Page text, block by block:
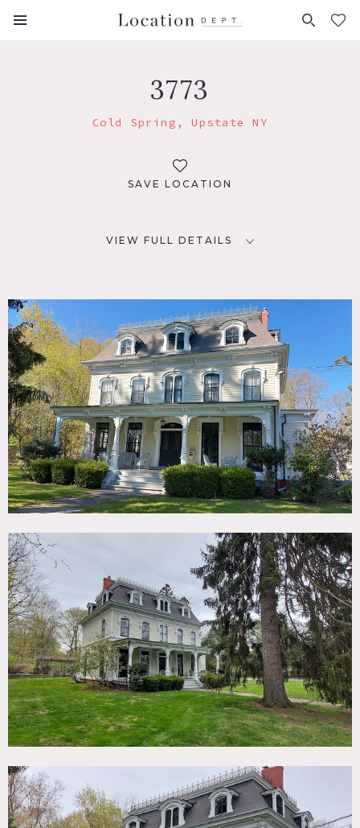
FAVORITES (0)
3773
Cold Spring, Upstate NY
SAVE LOCATION
VIEW FULL DETAILS
Cold Spring, NY 10516
DISTANCE FROM NYC
55 miles
TAGS
Backyard Lawn, Barn, Bathroom, Bedroom, Colorful,
Fireplace, Kids Room, Kitchen, Library Room, Living Room,
Piano, Pool Outdoor, Porch, Stained Glass, Staircase,
Terrace Patio, Traditional, Victorian, Wood Floor
SPECS
5,000 sq ft
200 amps
CATEGORIES
Barns, Carriage House, House
DOWNLOAD PDF
Notes
1869 Second Empire Victorian Mansard House with
Carriage House on 1 acre featuring original exterior and
leaded glass, arched doorways, antique doorknobs, french
doors. Fully restored 1920s art deco master bath.
Exterior includes large front porch, spacious circular drive
with old style tar & chip surface, towering old trees, deep
front lawn, 19th century cast iron fence, secluded